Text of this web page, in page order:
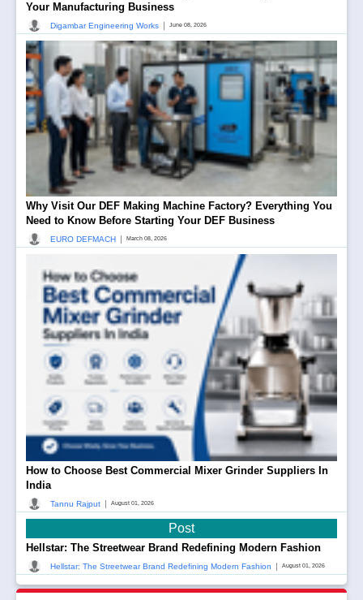
Your Manufacturing Business
Digambar Engineering Works June 08, 2026
Why Visit Our DEF Making Machine Factory? Everything You
Need to Know Before Starting Your DEF Business
EURO DEFMACH March 08, 2026
How to Choose Best Commercial Mixer Grinder Suppliers In
India
Tannu Rajput August 01, 2026
Post
Hellstar: The Streetwear Brand Redefining Modern Fashion
Hellstar: The Streetwear Brand Redefining Modern Fashion August 01, 2026